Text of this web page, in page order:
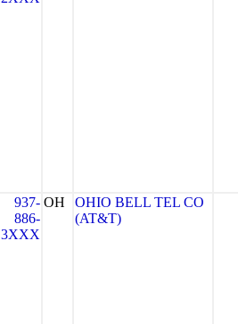
937-
886-
3XXX
OH
OHIO BELL TEL CO
(AT&T)